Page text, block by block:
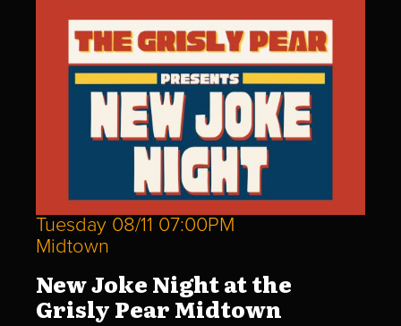
Tuesday 08/11 07:00PM
Midtown
New Joke Night at the
Grisly Pear Midtown